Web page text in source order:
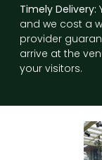
Timely Delivery:
and we cost a
provider
arrive at the
your visitors.